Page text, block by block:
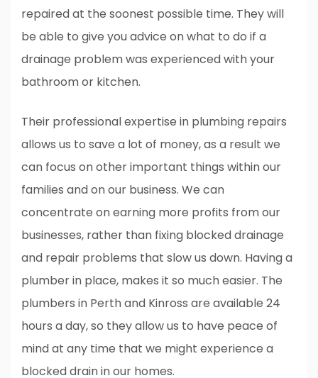
repaired at the soonest possible time. They will
be able to give you advice on what to do if a
drainage problem was experienced with your
bathroom or kitchen.
Their professional expertise in plumbing repairs
allows us to save a lot of money, as a result we
can focus on other important things within our
families and on our business. We can
concentrate on earning more profits from our
businesses, rather than fixing blocked drainage
and repair problems that slow us down. Having a
plumber in place, makes it so much easier. The
plumbers in Perth and Kinross are available 24
hours a day, so they allow us to have peace of
mind at any time that we might experience a
blocked drain in our homes.